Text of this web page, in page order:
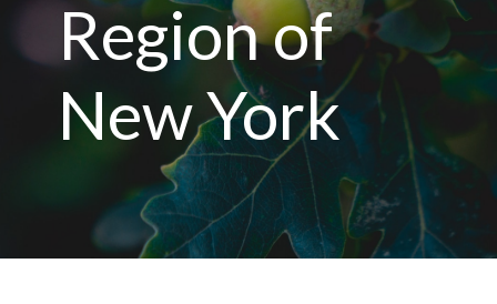
Region of
New York